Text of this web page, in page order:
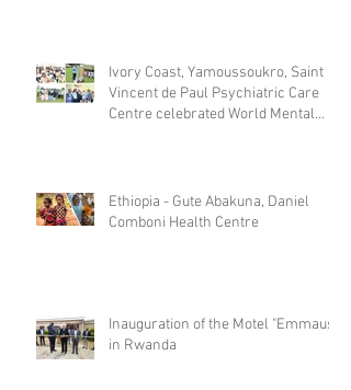
Ivory Coast, Yamoussoukro, Saint
Vincent de Paul Psychiatric Care
Centre celebrated World Mental
Ethiopia - Gute Abakuna, Daniel
Comboni Health Centre
Inauguration of the Motel "Emmaus"
in Rwanda